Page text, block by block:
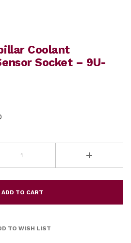
Coolant Temperature
Coolant
Socket – 9U-